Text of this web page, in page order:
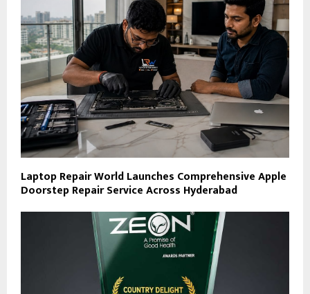
Laptop Repair World Launches Comprehensive Apple
Doorstep Repair Service Across Hyderabad